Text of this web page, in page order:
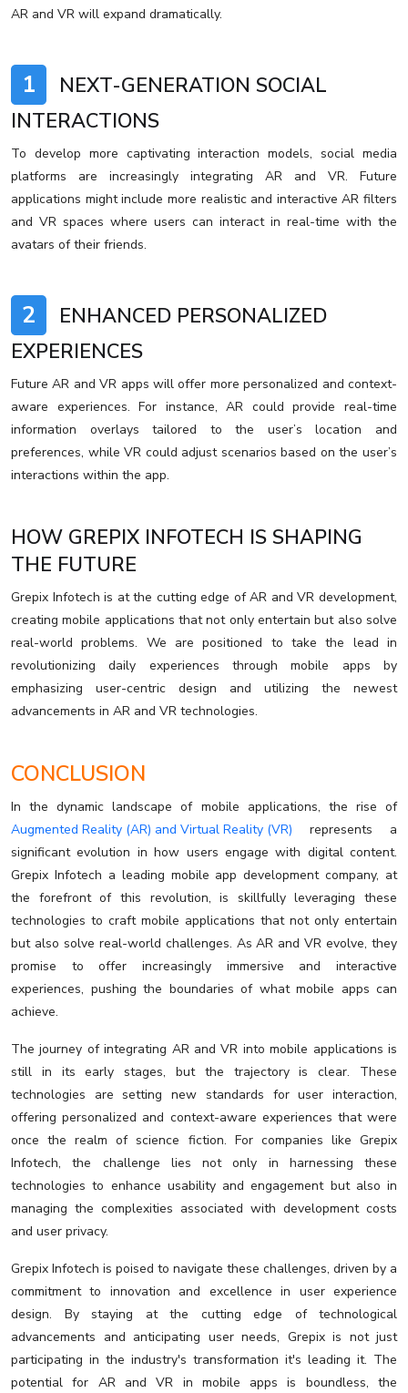
AR and VR will expand dramatically.
1
NEXT-GENERATION SOCIAL
INTERACTIONS
To develop more captivating interaction models, social media
platforms are increasingly integrating AR and VR. Future
applications might include more realistic and interactive AR filters
and VR spaces where users can interact in real-time with the
avatars of their friends.
2
ENHANCED PERSONALIZED
EXPERIENCES
Future AR and VR apps will offer more personalized and context-
aware experiences. For instance, AR could provide real-time
information overlays tailored to the user’s location and
preferences, while VR could adjust scenarios based on the user’s
interactions within the app.
HOW GREPIX INFOTECH IS SHAPING
THE FUTURE
Grepix Infotech is at the cutting edge of AR and VR development,
creating mobile applications that not only entertain but also solve
real-world problems. We are positioned to take the lead in
revolutionizing daily experiences through mobile apps by
emphasizing user-centric design and utilizing the newest
advancements in AR and VR technologies.
CONCLUSION
In the dynamic landscape of mobile applications, the rise of
Augmented Reality (AR) and Virtual Reality (VR) represents a
significant evolution in how users engage with digital content.
Grepix Infotech a leading mobile app development company, at
the forefront of this revolution, is skillfully leveraging these
technologies to craft mobile applications that not only entertain
but also solve real-world challenges. As AR and VR evolve, they
promise to offer increasingly immersive and interactive
experiences, pushing the boundaries of what mobile apps can
achieve.
The journey of integrating AR and VR into mobile applications is
still in its early stages, but the trajectory is clear. These
technologies are setting new standards for user interaction,
offering personalized and context-aware experiences that were
once the realm of science fiction. For companies like Grepix
Infotech, the challenge lies not only in harnessing these
technologies to enhance usability and engagement but also in
managing the complexities associated with development costs
and user privacy.
Grepix Infotech is poised to navigate these challenges, driven by a
commitment to innovation and excellence in user experience
design. By staying at the cutting edge of technological
advancements and anticipating user needs, Grepix is not just
participating in the industry's transformation it's leading it. The
potential for AR and VR in mobile apps is boundless, the